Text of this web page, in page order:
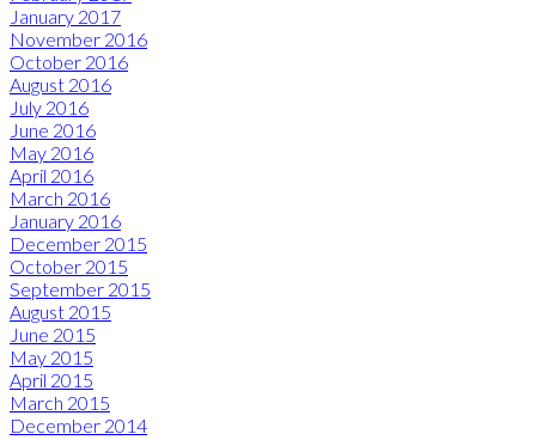
January 2017
November 2016
October 2016
August 2016
July 2016
June 2016
May 2016
April 2016
March 2016
January 2016
December 2015
October 2015
September 2015
August 2015
June 2015
May 2015
April 2015
March 2015
December 2014